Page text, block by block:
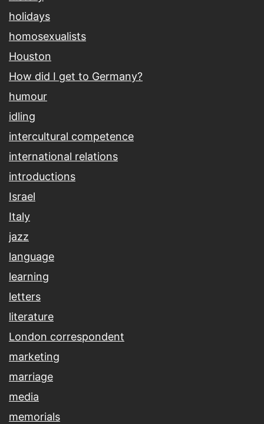
holidays
homosexualists
Houston
How did I get to Germany?
humour
idling
intercultural competence
international relations
introductions
Israel
Italy
jazz
language
learning
letters
literature
London correspondent
marketing
marriage
media
memorials